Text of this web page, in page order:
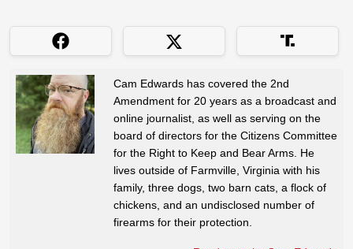
Cam Edwards has covered the 2nd
Amendment for 20 years as a broadcast and
online journalist, as well as serving on the
board of directors for the Citizens Committee
for the Right to Keep and Bear Arms. He
lives outside of Farmville, Virginia with his
family, three dogs, two barn cats, a flock of
chickens, and an undisclosed number of
firearms for their protection.